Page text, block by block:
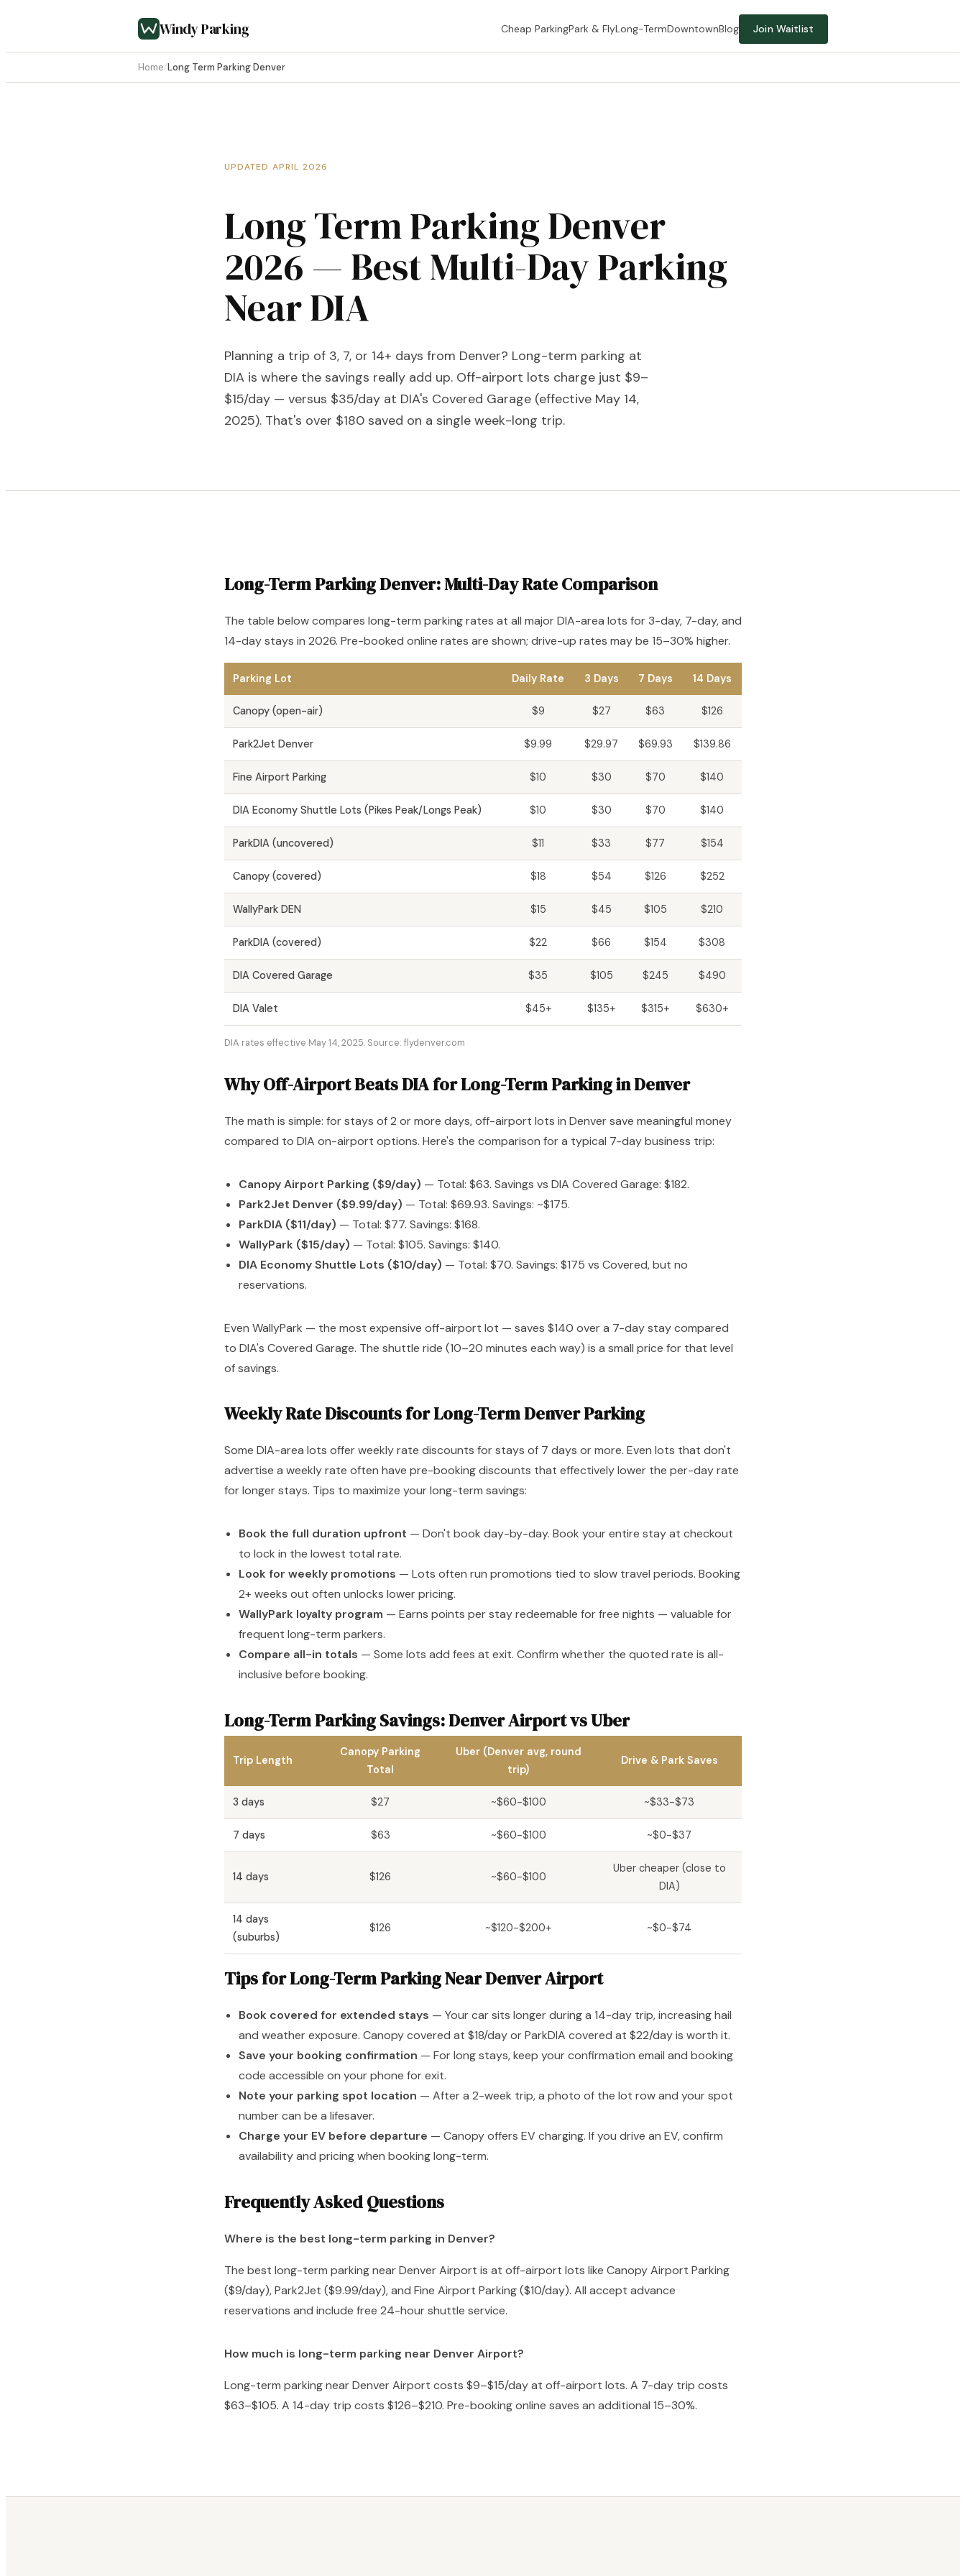
Windy Parking Cheap ParkingPark & FlyLong-TermDowntownBlog Join Waitlist
Home/Long Term Parking Denver
UPDATED APRIL 2026
Long Term Parking Denver
2026 — Best Multi-Day Parking
Near DIA
Planning a trip of 3, 7, or 14+ days from Denver? Long-term parking at
DIA is where the savings really add up. Off-airport lots charge just $9–
$15/day — versus $35/day at DIA's Covered Garage (effective May 14,
2025). That's over $180 saved on a single week-long trip.
Long-Term Parking Denver: Multi-Day Rate Comparison
The table below compares long-term parking rates at all major DIA-area lots for 3-day, 7-day, and
14-day stays in 2026. Pre-booked online rates are shown; drive-up rates may be 15–30% higher.
Parking Lot Daily Rate 3 Days 7 Days 14 Days
Canopy (open-air) $9 $27 $63 $126
Park2Jet Denver $9.99 $29.97 $69.93 $139.86
Fine Airport Parking $10 $30 $70 $140
DIA Economy Shuttle Lots (Pikes Peak/Longs Peak) $10 $30 $70 $140
ParkDIA (uncovered) $11 $33 $77 $154
Canopy (covered) $18 $54 $126 $252
WallyPark DEN $15 $45 $105 $210
ParkDIA (covered) $22 $66 $154 $308
DIA Covered Garage $35 $105 $245 $490
DIA Valet $45+ $135+ $315+ $630+
DIA rates effective May 14, 2025. Source: flydenver.com
Why Off-Airport Beats DIA for Long-Term Parking in Denver
The math is simple: for stays of 2 or more days, off-airport lots in Denver save meaningful money
compared to DIA on-airport options. Here's the comparison for a typical 7-day business trip:
Canopy Airport Parking ($9/day) — Total: $63. Savings vs DIA Covered Garage: $182.
Park2Jet Denver ($9.99/day) — Total: $69.93. Savings: ~$175.
ParkDIA ($11/day) — Total: $77. Savings: $168.
WallyPark ($15/day) — Total: $105. Savings: $140.
DIA Economy Shuttle Lots ($10/day) — Total: $70. Savings: $175 vs Covered, but no
reservations.
Even WallyPark — the most expensive off-airport lot — saves $140 over a 7-day stay compared
to DIA's Covered Garage. The shuttle ride (10–20 minutes each way) is a small price for that level
of savings.
Weekly Rate Discounts for Long-Term Denver Parking
Some DIA-area lots offer weekly rate discounts for stays of 7 days or more. Even lots that don't
advertise a weekly rate often have pre-booking discounts that effectively lower the per-day rate
for longer stays. Tips to maximize your long-term savings:
Book the full duration upfront — Don't book day-by-day. Book your entire stay at checkout
to lock in the lowest total rate.
Look for weekly promotions — Lots often run promotions tied to slow travel periods. Booking
2+ weeks out often unlocks lower pricing.
WallyPark loyalty program — Earns points per stay redeemable for free nights — valuable for
frequent long-term parkers.
Compare all-in totals — Some lots add fees at exit. Confirm whether the quoted rate is all-
inclusive before booking.
Long-Term Parking Savings: Denver Airport vs Uber
Trip Length
Canopy Parking
Total
Uber (Denver avg, round
trip)
Drive & Park Saves
3 days $27 ~$60-$100 ~$33-$73
7 days $63 ~$60-$100 ~$0-$37
14 days $126 ~$60-$100
Uber cheaper (close to
DIA)
14 days
(suburbs)
$126 ~$120-$200+ ~$0-$74
Tips for Long-Term Parking Near Denver Airport
Book covered for extended stays — Your car sits longer during a 14-day trip, increasing hail
and weather exposure. Canopy covered at $18/day or ParkDIA covered at $22/day is worth it.
Save your booking confirmation — For long stays, keep your confirmation email and booking
code accessible on your phone for exit.
Note your parking spot location — After a 2-week trip, a photo of the lot row and your spot
number can be a lifesaver.
Charge your EV before departure — Canopy offers EV charging. If you drive an EV, confirm
availability and pricing when booking long-term.
Frequently Asked Questions
Where is the best long-term parking in Denver?
The best long-term parking near Denver Airport is at off-airport lots like Canopy Airport Parking
($9/day), Park2Jet ($9.99/day), and Fine Airport Parking ($10/day). All accept advance
reservations and include free 24-hour shuttle service.
How much is long-term parking near Denver Airport?
Long-term parking near Denver Airport costs $9–$15/day at off-airport lots. A 7-day trip costs
$63–$105. A 14-day trip costs $126–$210. Pre-booking online saves an additional 15–30%.